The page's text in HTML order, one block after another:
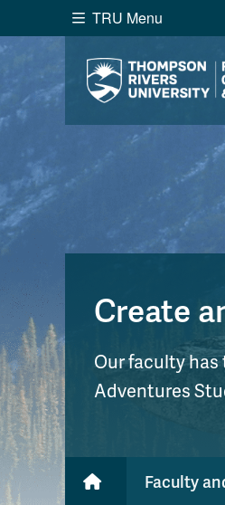
Search the website...
WebsiteWebsite
A-Z Sitemap
Course Schedule
TRU Menu
Create
Our faculty
Adventures
Faculty